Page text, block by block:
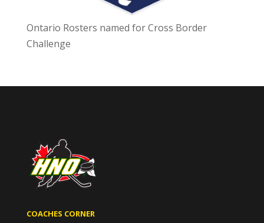
Ontario Rosters named for Cross Border
Challenge
COACHES CORNER